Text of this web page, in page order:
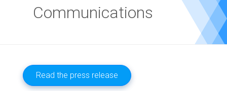
Communications
Read the press release